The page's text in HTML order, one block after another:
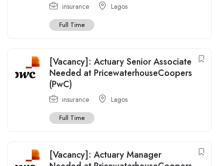
insurance Lagos
Full Time
[Vacancy]: Actuary Senior Associate
Needed at PricewaterhouseCoopers
(PwC)
insurance Lagos
Full Time
[Vacancy]: Actuary Manager